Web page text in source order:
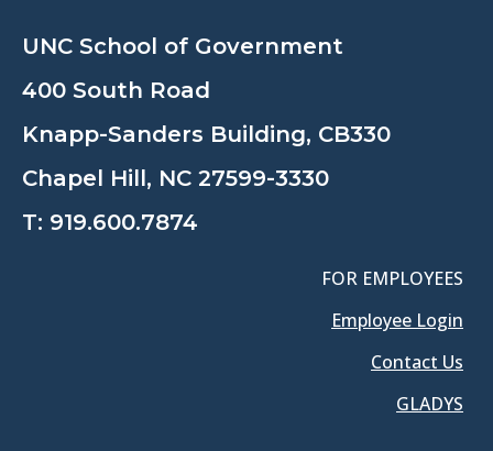
UNC School of Government
400 South Road
Knapp-Sanders Building, CB330
Chapel Hill, NC 27599-3330
T: 919.600.7874
FOR EMPLOYEES
Employee Login
Contact Us
GLADYS